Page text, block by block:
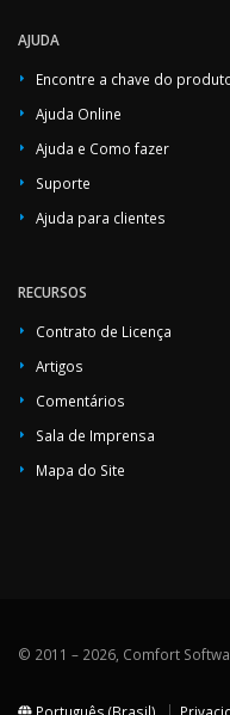
AJUDA
Encontre a chave do
Ajuda Online
Ajuda e Como fazer
Suporte
Ajuda para clientes
RECURSOS
Contrato de Licença
Artigos
Comentários
Sala de Imprensa
Mapa do Site
© 2011 – 2026, Comfort
Português (Brasil)